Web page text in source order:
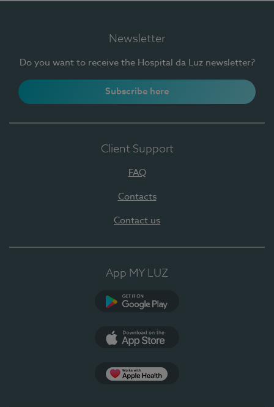
Newsletter
Do you want to receive the Hospital da Luz newsletter?
Subscribe here
Client Support
FAQ
Contacts
Contact us
App MY LUZ